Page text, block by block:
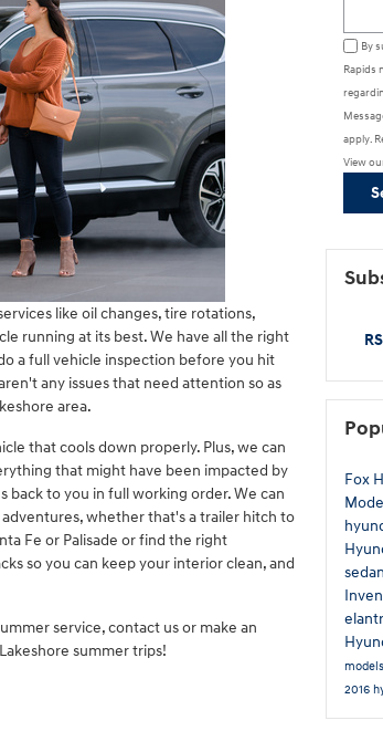
like oil changes, tire rotations,
running at its best. We have all the right
a full vehicle inspection before you hit
any issues that need attention so as
area.
that cools down properly. Plus, we can
that might have been impacted by
to you in full working order. We can
whether that's a trailer hitch to
Fe or Palisade or find the right
so you can keep your interior clean, and
service, contact us or make an
summer trips!
By
Rapids
apply.
View
Fox
sedan
models
2016